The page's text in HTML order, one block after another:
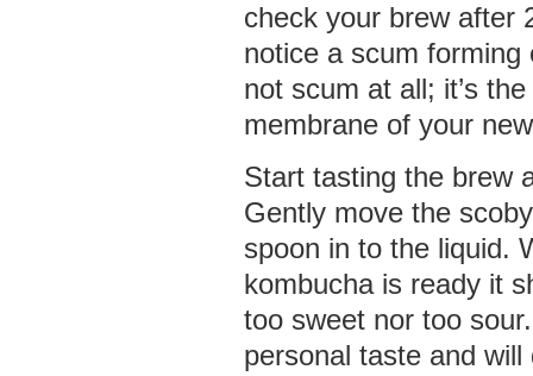
check your brew after
notice a scum forming
not scum at all; it’s
membrane of your
Start tasting the brew
Gently move the
spoon in to the liquid.
kombucha is ready it
too sweet nor too
personal taste and will